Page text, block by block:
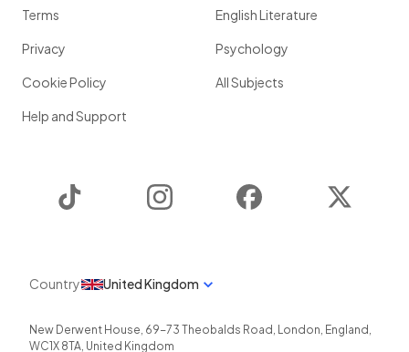
Terms
Privacy
Cookie Policy
Help and Support
English Literature
Psychology
All Subjects
Instagram Facebook
Country United Kingdom
New Derwent House, 69-73 Theobalds Road , London, England ,
WC1X 8TA, United Kingdom